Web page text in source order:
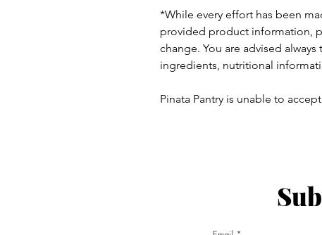
*While every effort has been
provided product information,
change. You are advised
ingredients, nutritional
Pinata Pantry is unable to